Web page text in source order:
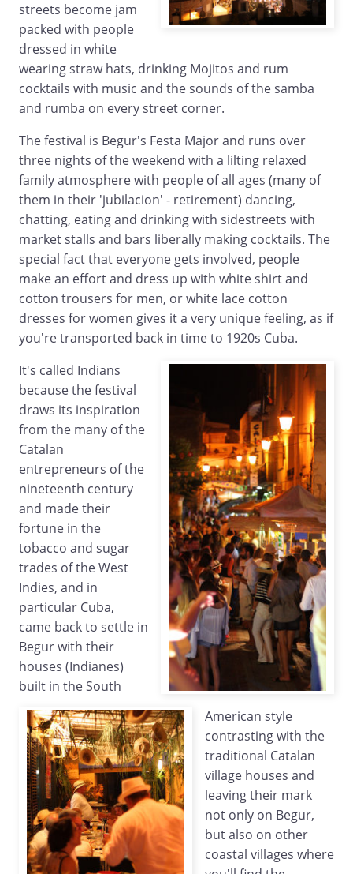
streets become jam
packed with people
dressed in white
wearing straw hats, drinking Mojitos and rum
cocktails with music and the sounds of the samba
and rumba on every street corner.
The festival is Begur's Festa Major and runs over
three nights of the weekend with a lilting relaxed
family atmosphere with people of all ages (many of
them in their 'jubilacion' - retirement) dancing,
chatting, eating and drinking with sidestreets with
market stalls and bars liberally making cocktails. The
special fact that everyone gets involved, people
make an effort and dress up with white shirt and
cotton trousers for men, or white lace cotton
dresses for women gives it a very unique feeling, as if
you're transported back in time to 1920s Cuba.
It's called Indians
because the festival
draws its inspiration
from the many of the
Catalan
entrepreneurs of the
nineteenth century
and made their
fortune in the
tobacco and sugar
trades of the West
Indies, and in
particular Cuba,
came back to settle in
Begur with their
houses (Indianes)
built in the South
American style
contrasting with the
traditional Catalan
village houses and
leaving their mark
not only on Begur,
but also on other
coastal villages where